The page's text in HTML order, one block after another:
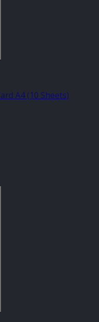
A4 (10 Sheets)